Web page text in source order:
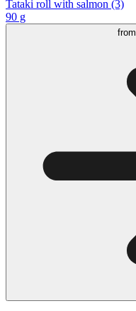
Tataki roll with salmon (3)
90 g
from